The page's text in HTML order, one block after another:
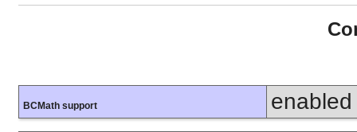
BCMath support enabled